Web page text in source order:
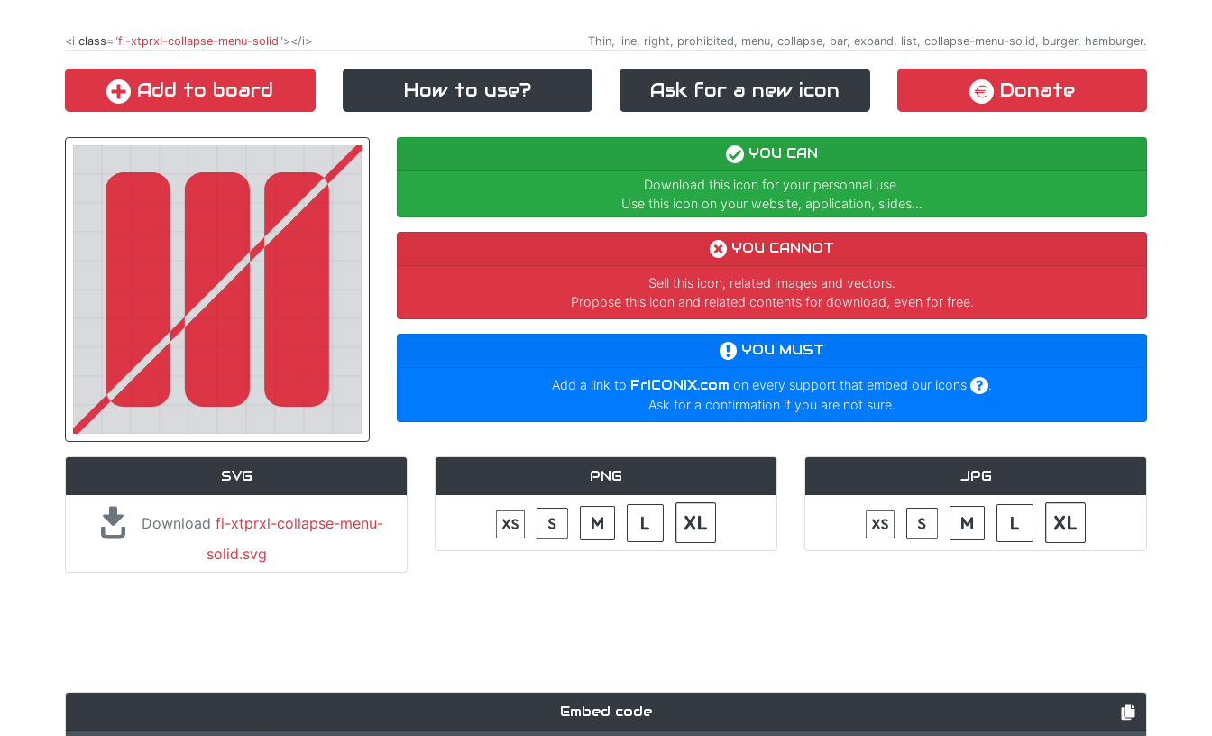
<i class="fi-xtprxl-collapse-menu-solid"></i> Thin, line, right, prohibited, menu, collapse, bar, expand, list, collapse-menu-solid, burger, hamburger.
Add to board How to use? Ask for a new icon Donate
YOU CAN
Download this icon for your personnal use.
Use this icon on your website, application, slides...
YOU CANNOT
Sell this icon, related images and vectors.
Propose this icon and related contents for download, even for free.
YOU MUST
Add a link to FrICONiX.com on every support that embed our icons
.
Ask for a confirmation if you are not sure.
SVG
Download fi-xtprxl-collapse-menu-
solid.svg
PNG JPG
Embed code